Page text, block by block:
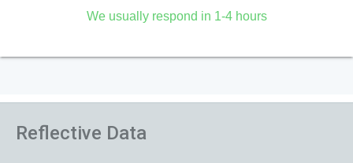
We usually respond in 1-4 hours
Reflective Data